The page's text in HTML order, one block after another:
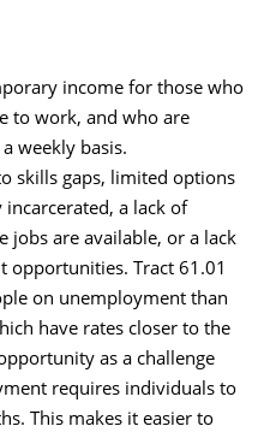
income for those who
to work, and who are
weekly basis.
skills gaps, limited options
a lack of
are available, or a lack
opportunities. Tract 61.01
on unemployment than
have rates closer to the
as a challenge
requires individuals to
This makes it easier to